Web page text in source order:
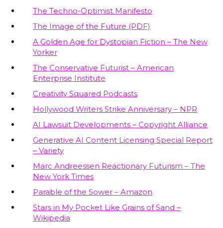
The Techno-Optimist Manifesto
The Image of the Future (PDF)
A Golden Age for Dystopian Fiction – The New
Yorker
The Conservative Futurist – American
Enterprise Institute
Creativity Squared Podcasts
Hollywood Writers Strike Anniversary – NPR
AI Lawsuit Developments – Copyright Alliance
Generative AI Content Licensing Special Report
– Variety
Marc Andreessen Reactionary Futurism – The
New York Times
Parable of the Sower – Amazon
Stars in My Pocket Like Grains of Sand –
Wikipedia